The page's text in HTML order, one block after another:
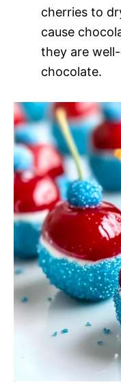
cherries to
cause
they are
chocolate.